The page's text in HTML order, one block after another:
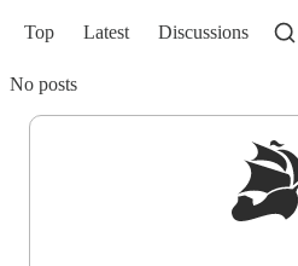
Top Latest Discussions
No posts